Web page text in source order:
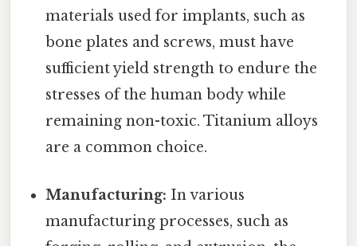
materials used for implants, such as
bone plates and screws, must have
sufficient yield strength to endure the
stresses of the human body while
remaining non-toxic. Titanium alloys
are a common choice.
Manufacturing: In various
manufacturing processes, such as